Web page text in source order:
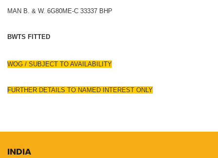
MAN B. & W. 6G80ME-C 33337 BHP
BWTS FITTED
WOG / SUBJECT TO AVAILABILITY
FURTHER DETAILS TO NAMED INTEREST ONLY
INDIA